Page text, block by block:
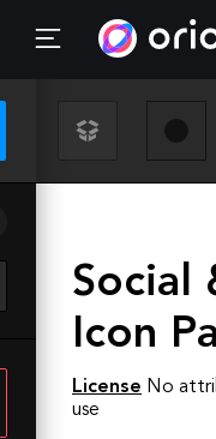
Social
Icon
License No
use